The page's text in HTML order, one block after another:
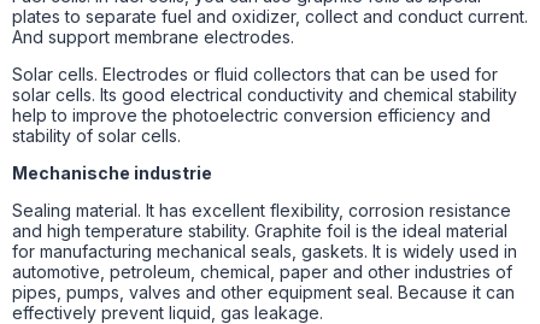
plates to separate fuel and oxidizer, collect and conduct current.
And support membrane electrodes.
Solar cells. Electrodes or fluid collectors that can be used for
solar cells. Its good electrical conductivity and chemical stability
help to improve the photoelectric conversion efficiency and
stability of solar cells.
Mechanische industrie
Sealing material. It has excellent flexibility, corrosion resistance
and high temperature stability. Graphite foil is the ideal material
for manufacturing mechanical seals, gaskets. It is widely used in
automotive, petroleum, chemical, paper and other industries of
pipes, pumps, valves and other equipment seal. Because it can
effectively prevent liquid, gas leakage.